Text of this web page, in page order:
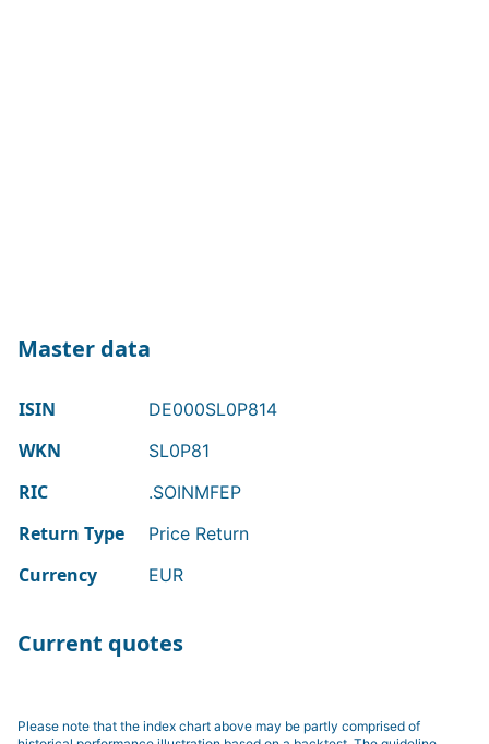
Master data
ISIN DE000SL0P814
WKN SL0P81
RIC .SOINMFEP
Return Type Price Return
Currency EUR
Current quotes
Please note that the index chart above may be partly comprised of